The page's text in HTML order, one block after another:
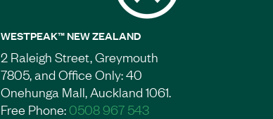
WESTPEAK™ NEW ZEALAND
2 Raleigh Street, Greymouth
7805, and Office Only: 40
Onehunga Mall, Auckland 1061.
Free Phone:0508 967 543